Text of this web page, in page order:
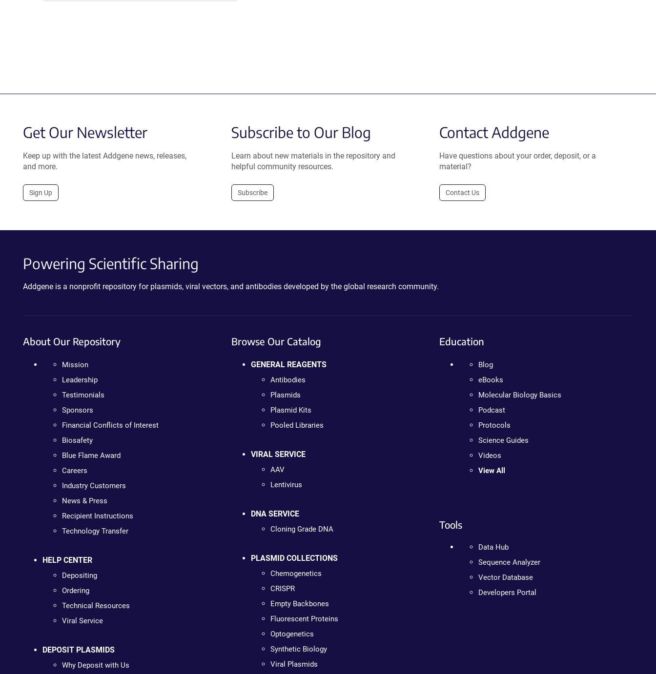
Get Our Newsletter
Keep up with the latest Addgene news, releases,
and more.
Sign Up
Subscribe to Our Blog
Learn about new materials in the repository and
helpful community resources.
Subscribe
Contact Addgene
Have questions about your order, deposit, or a
material?
Contact Us
Powering Scientific Sharing
Addgene is a nonprofit repository for plasmids, viral vectors, and antibodies developed by the global research community.
About Our Repository
Mission
Leadership
Testimonials
Sponsors
Financial Conflicts of Interest
Biosafety
Blue Flame Award
Careers
Industry Customers
News & Press
Recipient Instructions
Technology Transfer
HELP CENTER
Depositing
Ordering
Technical Resources
Viral Service
DEPOSIT PLASMIDS
Why Deposit with Us
Browse Our Catalog
GENERAL REAGENTS
Antibodies
Plasmids
Plasmid Kits
Pooled Libraries
VIRAL SERVICE
AAV
Lentivirus
DNA SERVICE
Cloning Grade DNA
PLASMID COLLECTIONS
Chemogenetics
CRISPR
Empty Backbones
Fluorescent Proteins
Optogenetics
Synthetic Biology
Viral Plasmids
Education
Blog
eBooks
Molecular Biology Basics
Podcast
Protocols
Science Guides
Videos
View All
Tools
Data Hub
Sequence Analyzer
Vector Database
Developers Portal